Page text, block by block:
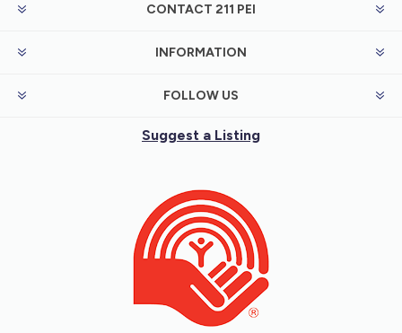
CONTACT 211 PEI
INFORMATION
FOLLOW US
Suggest a Listing